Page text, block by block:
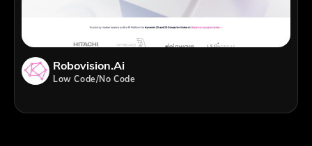
Robovision.ai
Low Code/No Code